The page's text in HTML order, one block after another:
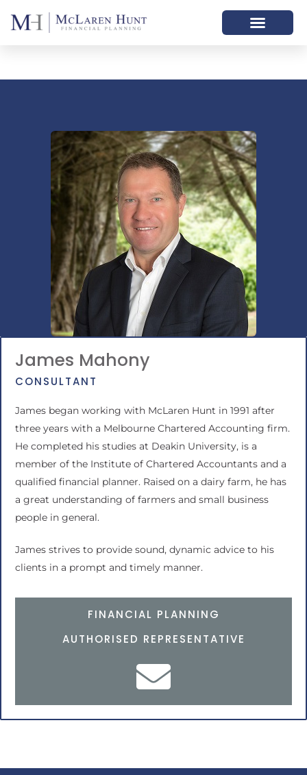
James Mahony
CONSULTANT
James began working with McLaren Hunt in 1991 after
three years with a Melbourne Chartered Accounting firm.
He completed his studies at Deakin University, is a
member of the Institute of Chartered Accountants and a
qualified financial planner. Raised on a dairy farm, he has
a great understanding of farmers and small business
people in general.
James strives to provide sound, dynamic advice to his
clients in a prompt and timely manner.
FINANCIAL PLANNING
AUTHORISED REPRESENTATIVE